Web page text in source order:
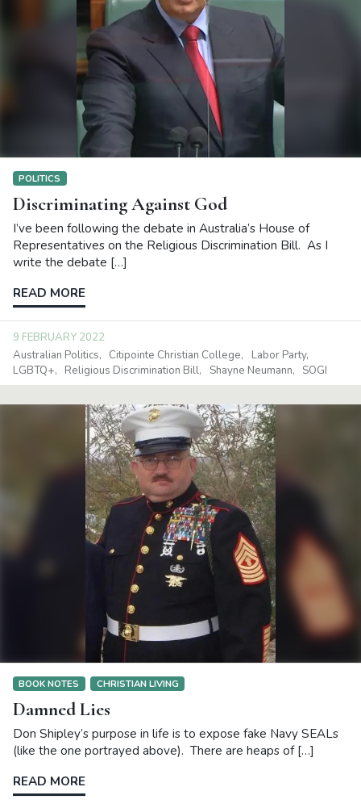
POLITICS
Discriminating Against God
I’ve been following the debate in Australia’s House of
Representatives on the Religious Discrimination Bill. As I
write the debate […]
READ MORE
9 FEBRUARY 2022
Australian Politics
Citipointe Christian College
Labor Party
LGBTQ+
Religious Discrimination Bill Shayne Neumann SOGI
BOOK NOTES CHRISTIAN LIVING
Damned Lies
Don Shipley’s purpose in life is to expose fake Navy SEALs
(like the one portrayed above). There are heaps of […]
READ MORE